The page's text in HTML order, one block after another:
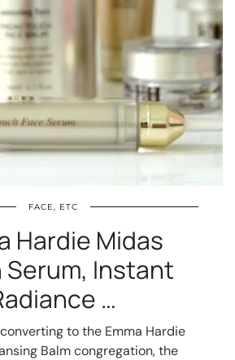
FACE, ETC
Hardie Midas
Serum, Instant
…
to the Emma Hardie
Balm congregation, the